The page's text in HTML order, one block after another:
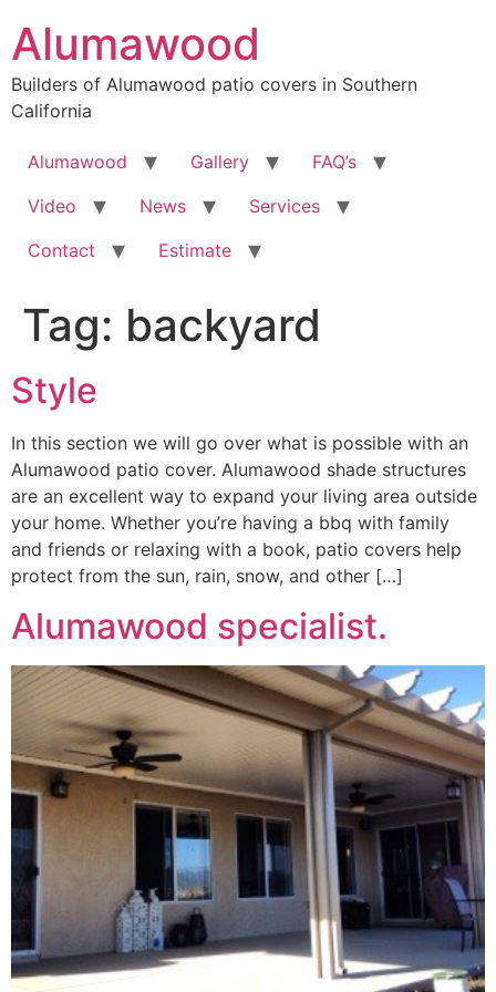
content
Alumawood
Builders of Alumawood patio covers in Southern
California
Alumawood Gallery
FAQ’s
Video
News
Services
Contact
Estimate
Tag: backyard
Style
In this section we will go over what is possible with an
Alumawood patio cover. Alumawood shade structures
are an excellent way to expand your living area outside
your home. Whether you’re having a bbq with family
and friends or relaxing with a book, patio covers help
protect from the sun, rain, snow, and other […]
Alumawood specialist.